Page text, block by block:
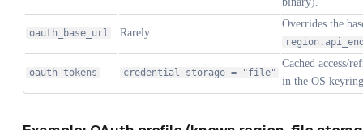
oauth_base_url Rarely
Overrides the
oauth_tokens credential_storage = "file"
Cached access/
in the OS